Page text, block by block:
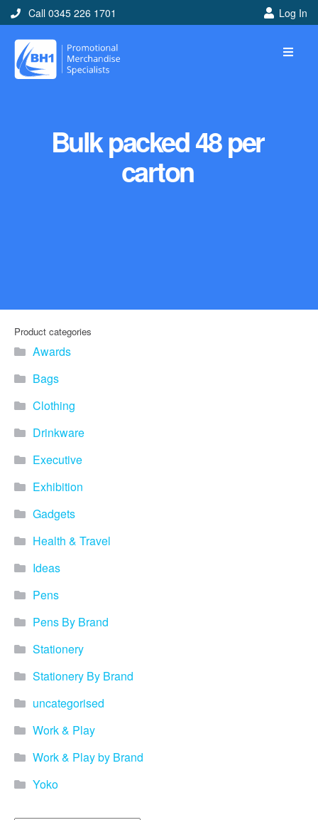
Call 0345 226 1701 Log In
Bulk packed 48 per
carton
Product categories
Awards
Bags
Clothing
Drinkware
Executive
Exhibition
Gadgets
Health & Travel
Ideas
Pens
Pens By Brand
Stationery
Stationery By Brand
uncategorised
Work & Play
Work & Play by Brand
Yoko